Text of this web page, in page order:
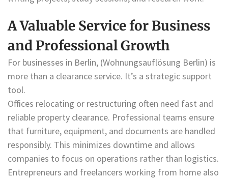
A Valuable Service for Business
and Professional Growth
For businesses in Berlin, (Wohnungsauflösung Berlin) is
more than a clearance service. It’s a strategic support
tool.
Offices relocating or restructuring often need fast and
reliable property clearance. Professional teams ensure
that furniture, equipment, and documents are handled
responsibly. This minimizes downtime and allows
companies to focus on operations rather than logistics.
Entrepreneurs and freelancers working from home also